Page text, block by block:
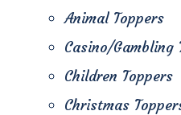
Animal Toppers
Casino/Gambling
Children Toppers
Christmas